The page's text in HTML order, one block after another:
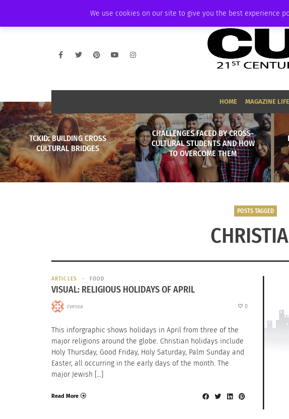
We use cookies on our site to give you the best experience
AMBASSADOR PODCAST MEMBERSHIP
HOME MAGAZINE
TCKID: BUILDING CROSS
CULTURAL BRIDGES
CHALLENGES FACED BY CROSS-
CULTURAL STUDENTS AND HOW
TO OVERCOME THEM
POSTS TAGGED
ARTICLES FOOD
VISUAL: RELIGIOUS HOLIDAYS OF APRIL
cvessa 0
This inforgraphic shows holidays in April from three of the
major religions around the globe. Christian holidays include
Holy Thursday, Good Friday, Holy Saturday, Palm Sunday and
Easter, all occurring in the early days of the month. The
major Jewish […]
Read More